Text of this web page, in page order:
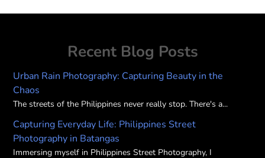
Recent Blog Posts
Urban Rain Photography: Capturing Beauty in the
Chaos
The streets of the Philippines never really stop. There's a...
Capturing Everyday Life: Philippines Street
Photography in Batangas
Immersing myself in Philippines Street Photography, I